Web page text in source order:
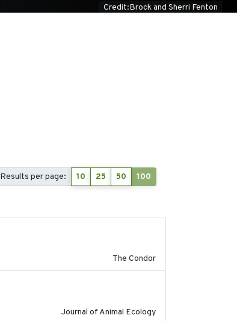
Credit:Brock and Sherri Fenton
Results per page: 10 25 50 100
The Condor
Journal of Animal Ecology